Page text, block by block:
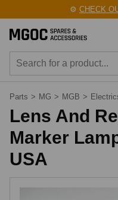
⚙️CHECK
Parts > MG > MGB >
Lens And
Marker
USA